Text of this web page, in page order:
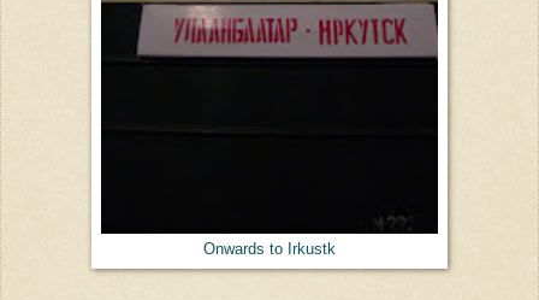
Onwards to Irkustk